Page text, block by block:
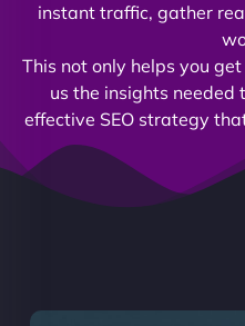
instant traffic, gather
This not only helps you
us the insights needed
effective SEO strategy